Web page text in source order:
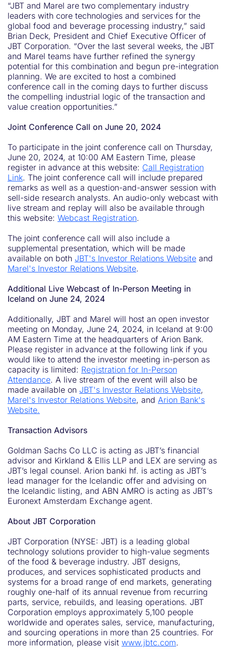
“JBT and Marel are two complementary industry
leaders with core technologies and services for the
global food and beverage processing industry,” said
Brian Deck, President and Chief Executive Officer of
JBT Corporation. “Over the last several weeks, the JBT
and Marel teams have further refined the synergy
potential for this combination and begun pre-integration
planning. We are excited to host a combined
conference call in the coming days to further discuss
the compelling industrial logic of the transaction and
value creation opportunities.”
Joint Conference Call on June 20, 2024
To participate in the joint conference call on Thursday,
June 20, 2024, at 10:00 AM Eastern Time, please
register in advance at this website: Call Registration
Link. The joint conference call will include prepared
remarks as well as a question-and-answer session with
sell-side research analysts. An audio-only webcast with
live stream and replay will also be available through
this website: Webcast Registration.
The joint conference call will also include a
supplemental presentation, which will be made
available on both JBT's Investor Relations Website and
Marel's Investor Relations Website.
Additional Live Webcast of In-Person Meeting in
Iceland on June 24, 2024
Additionally, JBT and Marel will host an open investor
meeting on Monday, June 24, 2024, in Iceland at 9:00
AM Eastern Time at the headquarters of Arion Bank.
Please register in advance at the following link if you
would like to attend the investor meeting in-person as
capacity is limited: Registration for In-Person
Attendance. A live stream of the event will also be
made available on JBT's Investor Relations Website,
Marel's Investor Relations Website, and Arion Bank's
Website.
Transaction Advisors
Goldman Sachs Co LLC is acting as JBT’s financial
advisor and Kirkland & Ellis LLP and LEX are serving as
JBT’s legal counsel. Arion banki hf. is acting as JBT’s
lead manager for the Icelandic offer and advising on
the Icelandic listing, and ABN AMRO is acting as JBT’s
Euronext Amsterdam Exchange agent.
About JBT Corporation
JBT Corporation (NYSE: JBT) is a leading global
technology solutions provider to high-value segments
of the food & beverage industry. JBT designs,
produces, and services sophisticated products and
systems for a broad range of end markets, generating
roughly one-half of its annual revenue from recurring
parts, service, rebuilds, and leasing operations. JBT
Corporation employs approximately 5,100 people
worldwide and operates sales, service, manufacturing,
and sourcing operations in more than 25 countries. For
more information, please visit www.jbtc.com.